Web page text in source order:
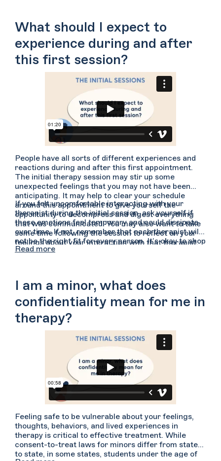
would like to get your questions answered up front.
What should I expect to
experience during and after
this first session?
People have all sorts of different experiences and
reactions during and after this first appointment.
The initial therapy session may stir up some
unexpected feelings that you may not have been
anticipating. It may help to clear your schedule
around this appointment to give yourself the
opportunity to decompress and digest everything
that was communicated. You may also want to take
some time following the session to reflect on your
feelings about your interaction with that therapist.
For example, did you feel comfortable speaking with
yourself freely? Did you feel you could share what
you wanted without feeling judged or criticized? Do
you feel this is someone you may be able to develop
trust with over time?
If you felt uncomfortable interacting with your
therapist during the initial session, ask yourself if
these emotions feel temporary and could dissipate
over time. If not, remember that each therapist will
not be the right fit for every person. It’s okay to shop
around for a therapist whom you feel you can
Read more
I am a minor, what does
confidentiality mean for me in
therapy?
Feeling safe to be vulnerable about your feelings,
thoughts, behaviors, and lived experiences in
therapy is critical to effective treatment. While
consent-to-treat laws for minors differ from state
to state, in some states, students under the age of